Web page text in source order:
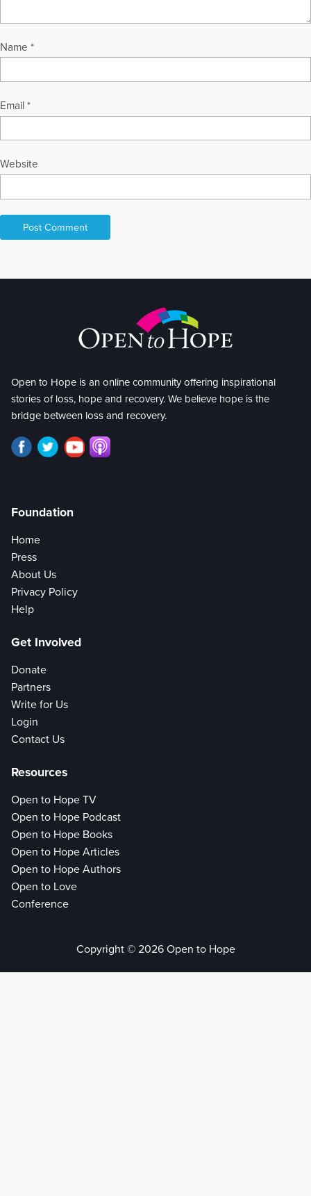
More Articles Written by Marty
Name *
Email *
Website
Open to Hope is an online community offering inspirational
stories of loss, hope and recovery. We believe hope is the
bridge between loss and recovery.
Foundation
Home
Press
About Us
Privacy Policy
Help
Get Involved
Donate
Partners
Write for Us
Login
Contact Us
Resources
Open to Hope TV
Open to Hope Podcast
Open to Hope Books
Open to Hope Articles
Open to Hope Authors
Open to Love
Conference
Copyright © 2026 Open to Hope